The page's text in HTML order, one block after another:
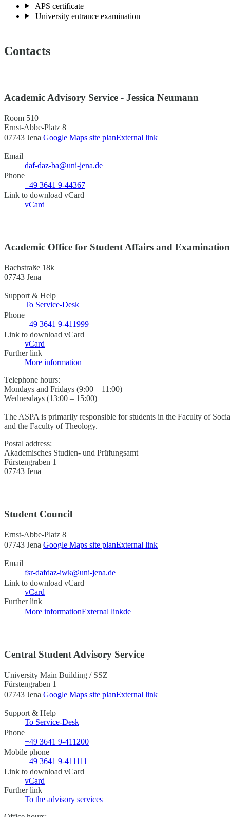
APS certificate
University entrance examination
Contacts
Academic Advisory Service - Jessica Neumann
Room 510
Ernst-Abbe-Platz 8
07743 Jena Google Maps site planExternal link
Email
daf-daz-ba@uni-jena.de
Phone
+49 3641 9-44367
Link to download vCard
vCard
Academic Office for Student Affairs and
Bachstraße 18k
07743 Jena
Support & Help
To Service-Desk
Phone
+49 3641 9-411999
Link to download vCard
vCard
Further link
More information
Telephone hours:
Mondays and Fridays (9:00 – 11:00)
Wednesdays (13:00 – 15:00)
The ASPA is primarily responsible for students in the Faculty of
and the Faculty of Theology.
Postal address:
Akademisches Studien- und Prüfungsamt
Fürstengraben 1
07743 Jena
Student Council
Ernst-Abbe-Platz 8
07743 Jena Google Maps site planExternal link
Email
fsr-dafdaz-iwk@uni-jena.de
Link to download vCard
vCard
Further link
More informationExternal linkde
Central Student Advisory Service
University Main Building / SSZ
Fürstengraben 1
07743 Jena Google Maps site planExternal link
Support & Help
To Service-Desk
Phone
+49 3641 9-411200
Mobile phone
+49 3641 9-411111
Link to download vCard
vCard
Further link
To the advisory services